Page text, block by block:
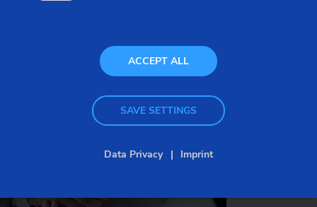
We are happy to advise you if you are looking for a
suitable contract for your production. Here is an
overview of available types of contracts:
ACCEPT ALL
SAVE SETTINGS
Data Privacy Imprint